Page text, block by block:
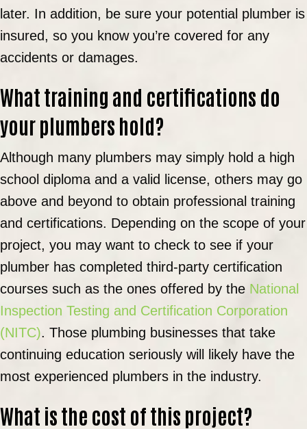
later. In addition, be sure your potential plumber is
insured, so you know you’re covered for any
accidents or damages.
What training and certifications do
your plumbers hold?
Although many plumbers may simply hold a high
school diploma and a valid license, others may go
above and beyond to obtain professional training
and certifications. Depending on the scope of your
project, you may want to check to see if your
plumber has completed third-party certification
courses such as the ones offered by the National
Inspection Testing and Certification Corporation
(NITC). Those plumbing businesses that take
continuing education seriously will likely have the
most experienced plumbers in the industry.
What is the cost of this project?